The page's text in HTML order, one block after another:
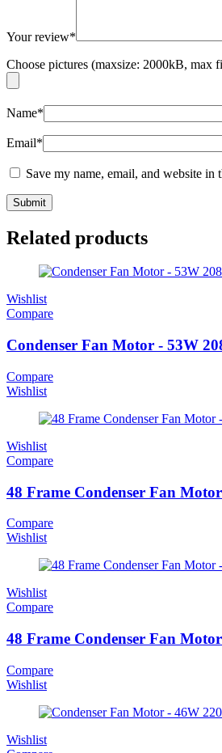
Your review*
Choose pictures (maxsize: 2000kB, max
Name*
Email*
Save my name, email, and website
Related products
Wishlist
Compare
Condenser Fan Motor - 53W
Compare
Wishlist
Wishlist
Compare
48 Frame Condenser Fan
Compare
Wishlist
Wishlist
Compare
48 Frame Condenser Fan
Compare
Wishlist
Wishlist